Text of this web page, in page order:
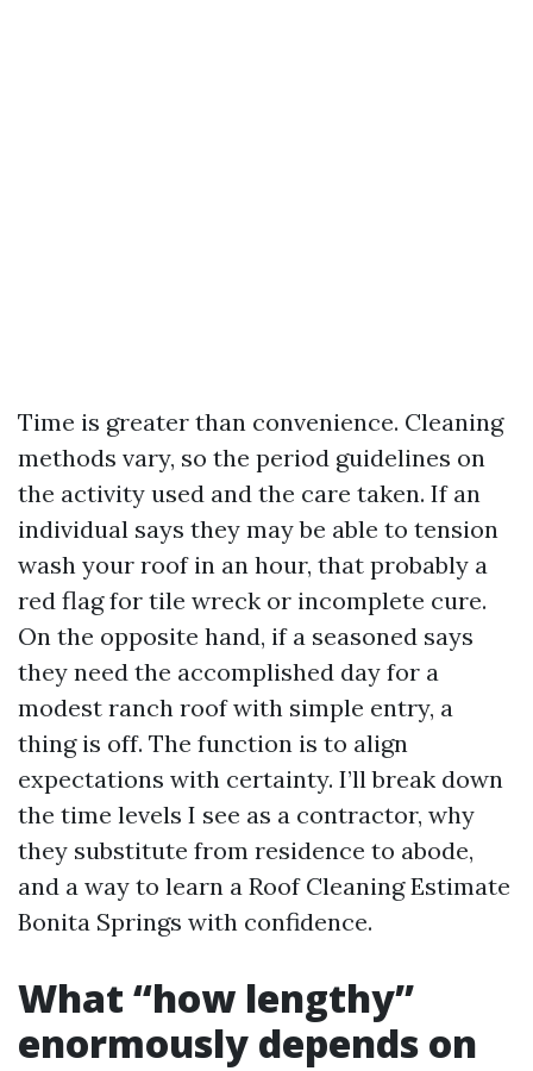
Time is greater than convenience. Cleaning
methods vary, so the period guidelines on
the activity used and the care taken. If an
individual says they may be able to tension
wash your roof in an hour, that probably a
red flag for tile wreck or incomplete cure.
On the opposite hand, if a seasoned says
they need the accomplished day for a
modest ranch roof with simple entry, a
thing is off. The function is to align
expectations with certainty. I’ll break down
the time levels I see as a contractor, why
they substitute from residence to abode,
and a way to learn a Roof Cleaning Estimate
Bonita Springs with confidence.
What “how lengthy”
enormously depends on